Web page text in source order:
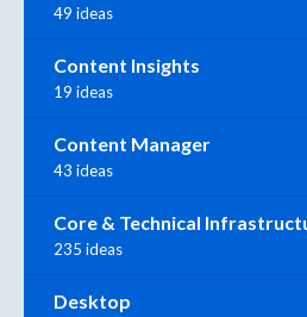
49 ideas
Content Insights
19 ideas
Content Manager
43 ideas
Core & Technical
235 ideas
Desktop